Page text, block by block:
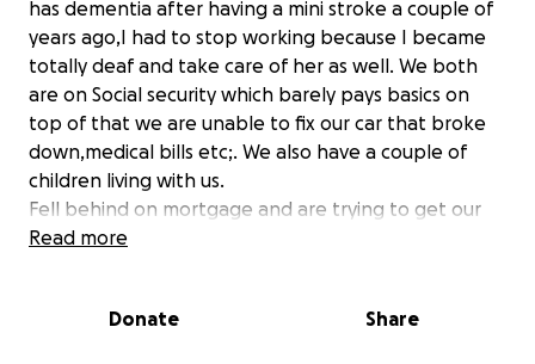
has dementia after having a mini stroke a couple of
years ago,I had to stop working because I became
totally deaf and take care of her as well. We both
are on Social security which barely pays basics on
top of that we are unable to fix our car that broke
down,medical bills etc;. We also have a couple of
children living with us.
Fell behind on mortgage and are trying to get our
heads above water. Please help and thanks and God
Daniel and Susan Reil !!
Read more
Donate Share